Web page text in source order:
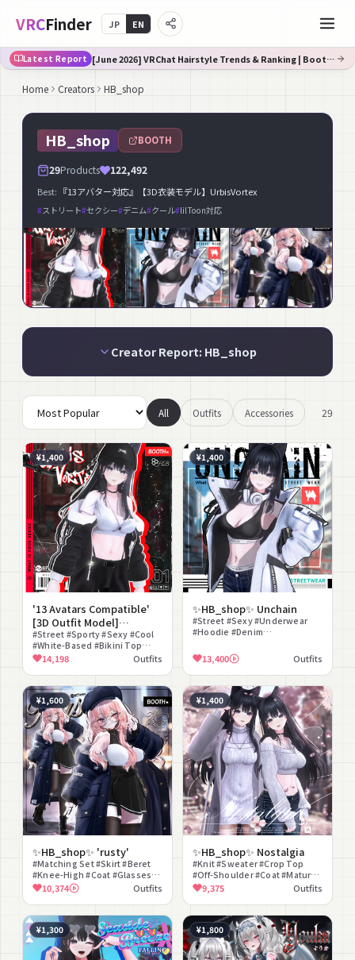
VRCFinder JP EN
Latest Report [June 2026] VRChat Hairstyle Trends & Ranking | Booth Trend Analysis
Home Creators HB_shop
HB_shop BOOTH
29Products 122,492
Best: 『13アバター対応』【3D衣装モデル】UrbisVortex
#ストリート#セクシー#デニム#クール#lilToon対応
Creator Report: HB_shop
All Outfits Accessories 29
¥1,400
'13 Avatars Compatible'
[3D Outfit Model]
UrbisVortex
#Street #Sporty #Sexy #Cool
#White-Based #Bikini Top
#Jacket #Cap #Midriff #lilToon
Compatible
14,198 Outfits
¥1,400
✨HB_shop✨ Unchain
#Street #Sexy #Underwear
#Hoodie #Denim
#lilToon Compatible
#PhysBone Compatible
#Midriff
13,400 Outfits
¥1,600
✨HB_shop✨ 'rusty'
#Matching Set #Skirt #Beret
#Knee-High #Coat #Glasses
#Sexy #Cool #Street #Casual
10,374 Outfits
¥1,400
✨HB_shop✨ Nostalgia
#Knit #Sweater #Crop Top
#Off-Shoulder #Coat #Mature
#Clean Style #Spring Clothes
#Denim #Gray
9,375 Outfits
¥1,300 ¥1,800